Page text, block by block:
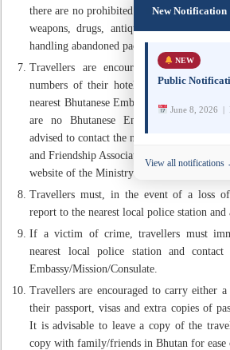
there are no prohibited items such as
weapons, drugs, antiques, ivory etc.
handling abandoned packages or briefcases.
Travellers are encouraged to carry the
numbers of their hotel as well as note
nearest Bhutanese Embassy/Mission/
are no Bhutanese Embassies/Missions/
advised to contact the nearest Offices of
and Friendship Associations. The contact
website of the Ministry of Foreign Affairs
Travellers must, in the event of a loss of
report to the nearest local police station and
If a victim of crime, travellers must
nearest local police station and contact
Embassy/Mission/Consulate.
Travellers are encouraged to carry either
their passport, visas and extra copies of
It is advisable to leave a copy of the
copy with family/friends in Bhutan for ease
New Notification
NEW
Public
June 8, 2026 |
View all notifications